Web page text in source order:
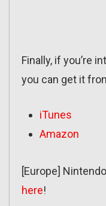
Finally, if you’re
you can get it
iTunes
Amazon
[Europe]
here!